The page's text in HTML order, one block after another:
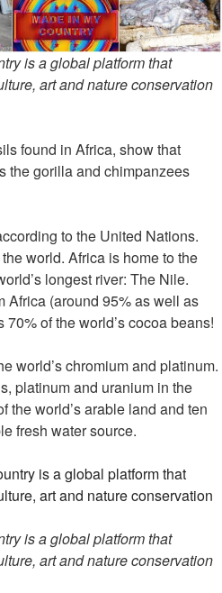
is a global platform that
art and nature conservation
found in Africa, show that
the gorilla and chimpanzees
to the United Nations.
world. Africa is home to the
longest river: The Nile.
Africa (around 95% as well as
of the world’s cocoa beans!
world’s chromium and platinum.
platinum and uranium in the
the world’s arable land and ten
fresh water source.
is a global platform that
art and nature conservation